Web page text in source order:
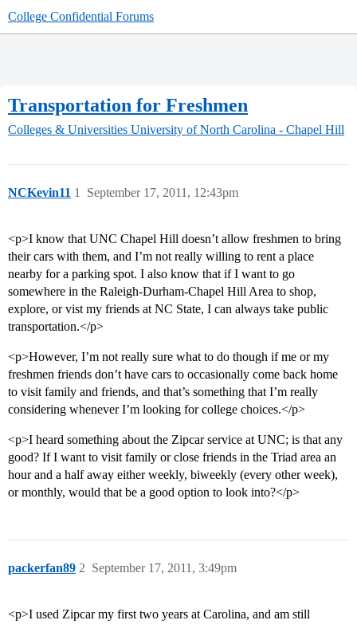
College Confidential Forums
Transportation for Freshmen
Colleges & Universities University of North Carolina - Chapel Hill
NCKevin11 September 17, 2011, 12:43pm
1
<p>I know that UNC Chapel Hill doesn’t allow freshmen to bring
their cars with them, and I’m not really willing to rent a place
nearby for a parking spot. I also know that if I want to go
somewhere in the Raleigh-Durham-Chapel Hill Area to shop,
explore, or vist my friends at NC State, I can always take public
transportation.</p>
<p>However, I’m not really sure what to do though if me or my
freshmen friends don’t have cars to occasionally come back home
to visit family and friends, and that’s something that I’m really
considering whenever I’m looking for college choices.</p>
<p>I heard something about the Zipcar service at UNC; is that any
good? If I want to visit family or close friends in the Triad area an
hour and a half away either weekly, biweekly (every other week),
or monthly, would that be a good option to look into?</p>
packerfan89 September 17, 2011, 3:49pm
2
<p>I used Zipcar my first two years at Carolina, and am still